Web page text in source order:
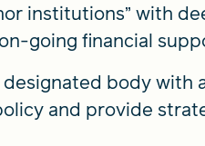
institutions” with
going financial
body with
and provide